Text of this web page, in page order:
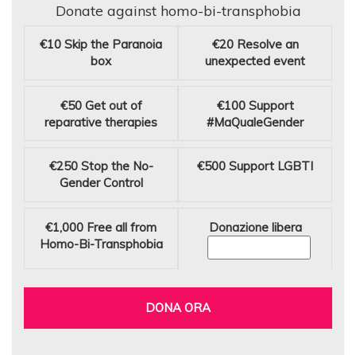
Donate against homo-bi-transphobia
€10 Skip the Paranoia
box
€20 Resolve an
unexpected event
€50 Get out of
reparative therapies
€100 Support
#MaQualeGender
€250 Stop the No-
Gender Control
€500 Support LGBTI
€1,000 Free all from
Homo-Bi-Transphobia
Donazione libera
DONA ORA